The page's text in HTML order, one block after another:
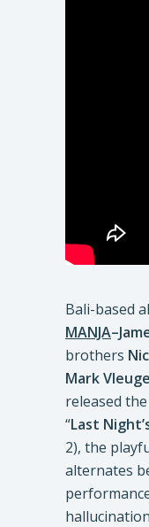
Bali-based
MANJA
brothers
Mark
released
“Last
2), the
alternates